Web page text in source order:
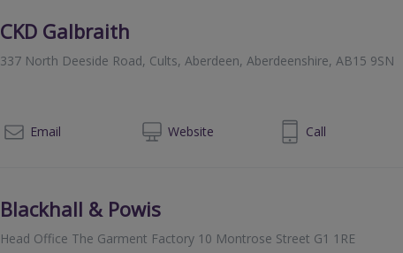
CKD Galbraith
337 North Deeside Road, Cults, Aberdeen, Aberdeenshire, AB15 9SN
Email Website01224 860 710 Call
Blackhall & Powis
Head Office The Garment Factory 10 Montrose Street G1 1RE